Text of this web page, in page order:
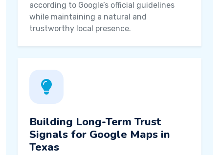
according to Google’s official guidelines
while maintaining a natural and
trustworthy local presence.
Building Long-Term Trust
Signals for Google Maps in
Texas